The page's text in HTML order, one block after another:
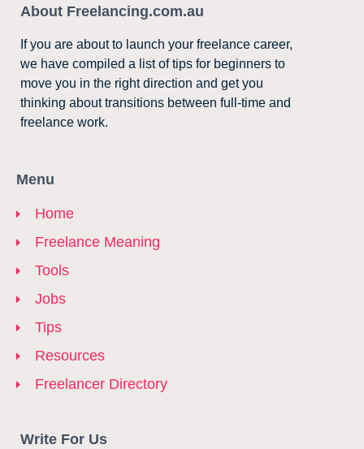
About Freelancing.com.au
If you are about to launch your freelance career,
we have compiled a list of tips for beginners to
move you in the right direction and get you
thinking about transitions between full-time and
freelance work.
Menu
Home
Freelance Meaning
Tools
Jobs
Tips
Resources
Freelancer Directory
Write For Us